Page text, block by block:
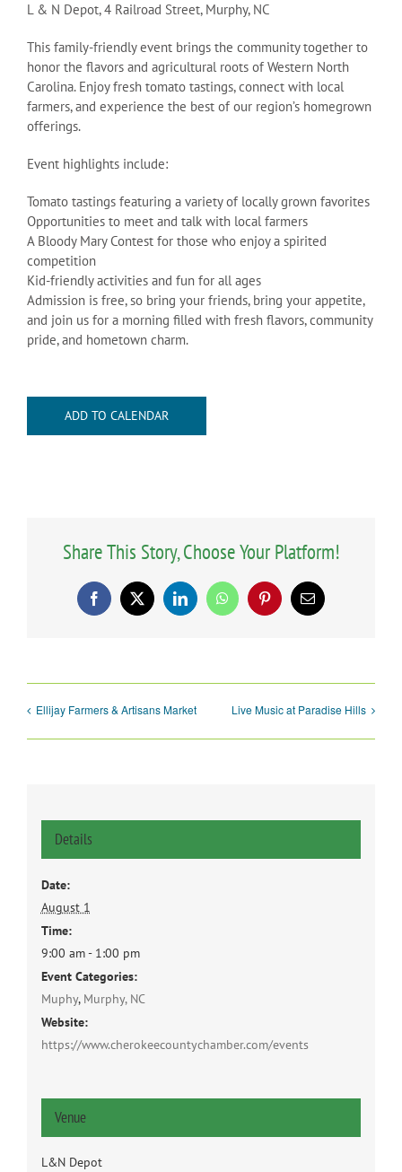
L & N Depot, 4 Railroad Street, Murphy, NC
This family-friendly event brings the community together to
honor the flavors and agricultural roots of Western North
Carolina. Enjoy fresh tomato tastings, connect with local
farmers, and experience the best of our region’s homegrown
offerings.
Event highlights include:
Tomato tastings featuring a variety of locally grown favorites
Opportunities to meet and talk with local farmers
A Bloody Mary Contest for those who enjoy a spirited
competition
Kid-friendly activities and fun for all ages
Admission is free, so bring your friends, bring your appetite,
and join us for a morning filled with fresh flavors, community
pride, and hometown charm.
ADD TO CALENDAR
Share This Story, Choose Your Platform!
Facebook
X LinkedInWhatsAppPinterestEmail
Ellijay Farmers & Artisans Market Live Music at Paradise Hills
Details
Date:
August 1
Time:
9:00 am - 1:00 pm
Event Categories:
Muphy, Murphy, NC
Website:
https://www.cherokeecountychamber.com/events
Venue
L&N Depot